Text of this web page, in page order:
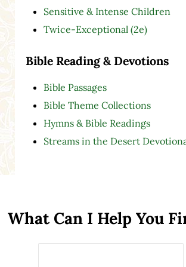
Sensitive & Intense Children
Twice-Exceptional (2e)
Bible Reading & Devotions
Bible Passages
Bible Theme Collections
Hymns & Bible Readings
Streams in the Desert
What Can I Help You